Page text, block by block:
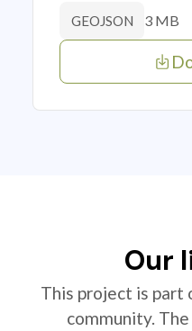
GEOJSON 3 MB
Our
This project is
community.